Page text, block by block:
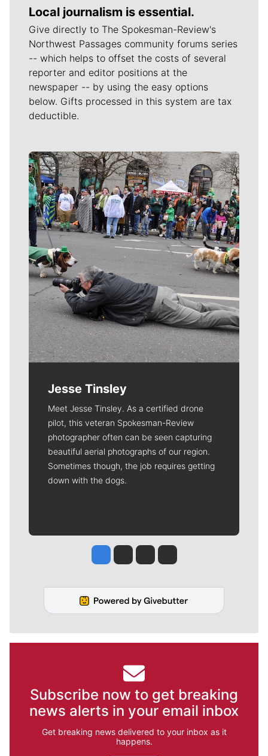
Local journalism is essential.
Give directly to The Spokesman-Review's
Northwest Passages community forums series
-- which helps to offset the costs of several
reporter and editor positions at the
newspaper -- by using the easy options
below. Gifts processed in this system are tax
deductible.
Meet Our Journalists
Jesse Tinsley
Meet Jesse Tinsley. As a certified drone
pilot, this veteran Spokesman-Review
photographer often can be seen capturing
beautiful aerial photographs of our region.
Sometimes though, the job requires getting
down with the dogs.
Jesse Tinsley
Jim Meehan
Molly QuinnRob Curley
Subscribe now to get breaking
news alerts in your email inbox
Get breaking news delivered to your inbox as it
happens.